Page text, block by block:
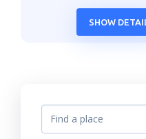
SHOW DETAIL